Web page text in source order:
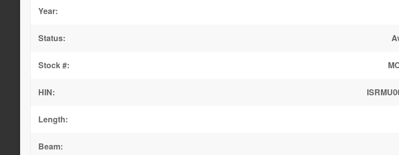
Year:
Status:
Stock #:
HIN:
Length:
Beam: